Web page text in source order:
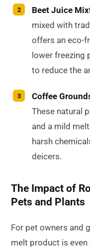
Beet Juice
mixed with
offers an eco-
lower freezing
to reduce the
Coffee
These natural
and a mild
harsh
deicers.
The Impact of
Pets and Plants
For pet owners and
melt product is